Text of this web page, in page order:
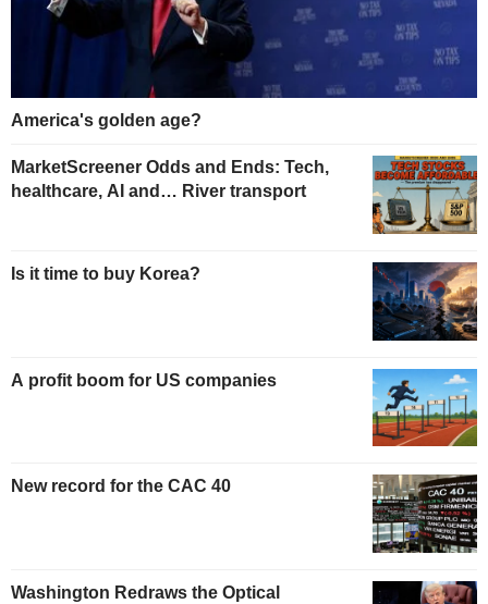
America's golden age?
MarketScreener Odds and Ends: Tech,
healthcare, AI and… River transport
Is it time to buy Korea?
A profit boom for US companies
New record for the CAC 40
Washington Redraws the Optical